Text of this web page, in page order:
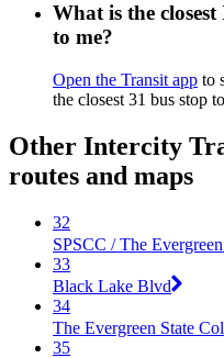
What is the
to me?
Open the Transit app to
the closest 31 bus stop
Other Intercity
routes and maps
32
SPSCC / The
33
Black Lake Blvd
34
The Evergreen State
35